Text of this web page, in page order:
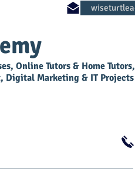
Online Tutors & Home Tutors,
Digital Marketing & IT Projects